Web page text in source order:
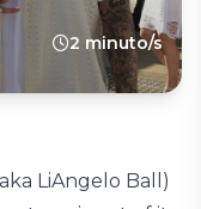
2 minuto/s
LiAngelo Ball)